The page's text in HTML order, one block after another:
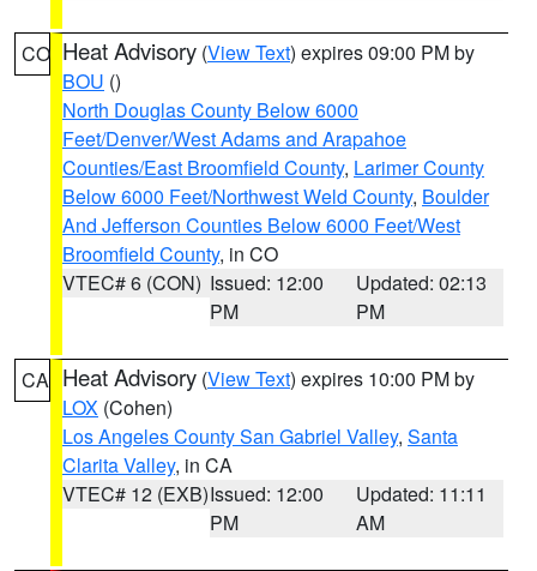
CO Heat Advisory (View Text) expires 09:00 PM by
BOU ()
North Douglas County Below 6000
Feet/Denver/West Adams and Arapahoe
Counties/East Broomfield County, Larimer County
Below 6000 Feet/Northwest Weld County, Boulder
And Jefferson Counties Below 6000 Feet/West
Broomfield County, in CO
VTEC# 6 (CON) Issued: 12:00
PM
Updated: 02:13
PM
CA Heat Advisory (View Text) expires 10:00 PM by
LOX (Cohen)
Los Angeles County San Gabriel Valley, Santa
Clarita Valley, in CA
VTEC# 12 (EXB)Issued: 12:00
PM
Updated: 11:11
AM